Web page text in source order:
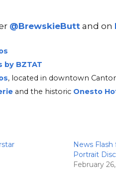
@BrewskieButt and on
by BZTAT
, located in downtown
and the historic Onesto
News
Portrait
February